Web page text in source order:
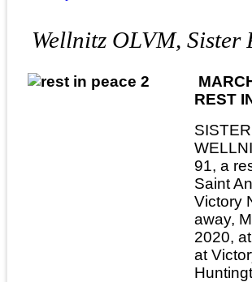
Wellnitz OLVM, Sister
REST
91, a
Saint
Victory
away,
2020,
at